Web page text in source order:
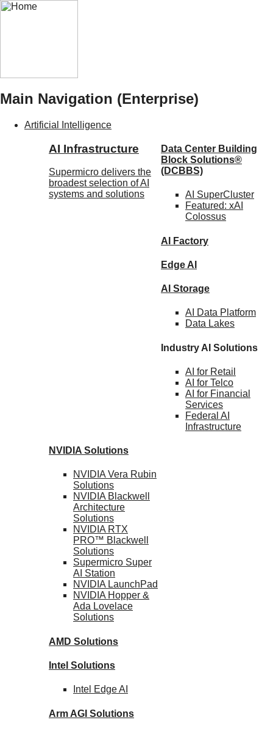
Main Navigation (Enterprise)
Artificial Intelligence
AI Infrastructure
Supermicro delivers the
broadest selection of AI
systems and solutions
Data Center Building
Block Solutions®
(DCBBS)
AI SuperCluster
Featured: xAI
Colossus
AI Factory
Edge AI
AI Storage
AI Data Platform
Data Lakes
Industry AI Solutions
AI for Retail
AI for Telco
AI for Financial
Services
Federal AI
Infrastructure
NVIDIA Solutions
NVIDIA Vera Rubin
Solutions
NVIDIA Blackwell
Architecture
Solutions
NVIDIA RTX
PRO™ Blackwell
Solutions
Supermicro Super
AI Station
NVIDIA LaunchPad
NVIDIA Hopper &
Ada Lovelace
Solutions
AMD Solutions
Intel Solutions
Intel Edge AI
Arm AGI Solutions